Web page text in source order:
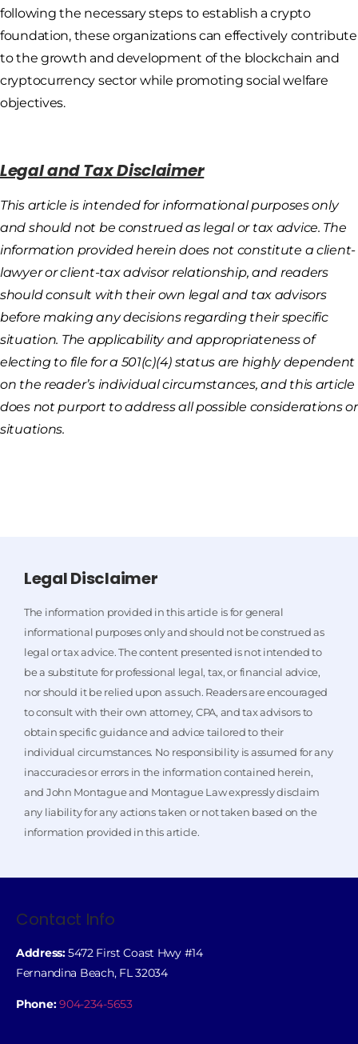
following the necessary steps to establish a crypto
foundation, these organizations can effectively contribute
to the growth and development of the blockchain and
cryptocurrency sector while promoting social welfare
objectives.
Legal and Tax Disclaimer
This article is intended for informational purposes only
and should not be construed as legal or tax advice. The
information provided herein does not constitute a client-
lawyer or client-tax advisor relationship, and readers
should consult with their own legal and tax advisors
before making any decisions regarding their specific
situation. The applicability and appropriateness of
electing to file for a 501(c)(4) status are highly dependent
on the reader’s individual circumstances, and this article
does not purport to address all possible considerations or
situations.
Legal Disclaimer
The information provided in this article is for general
informational purposes only and should not be construed as
legal or tax advice. The content presented is not intended to
be a substitute for professional legal, tax, or financial advice,
nor should it be relied upon as such. Readers are encouraged
to consult with their own attorney, CPA, and tax advisors to
obtain specific guidance and advice tailored to their
individual circumstances. No responsibility is assumed for any
inaccuracies or errors in the information contained herein,
and John Montague and Montague Law expressly disclaim
any liability for any actions taken or not taken based on the
information provided in this article.
Contact Info
Address:5472 First Coast Hwy #14
Fernandina Beach, FL 32034
Phone: 904-234-5653